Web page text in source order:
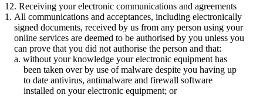
12. Receiving your electronic communications and agreements
All communications and acceptances, including electronically
signed documents, received by us from any person using your
online services are deemed to be authorised by you unless you
can prove that you did not authorise the person and that:
without your knowledge your electronic equipment has
been taken over by use of malware despite you having up
to date antivirus, antimalware and firewall software
installed on your electronic equipment; or